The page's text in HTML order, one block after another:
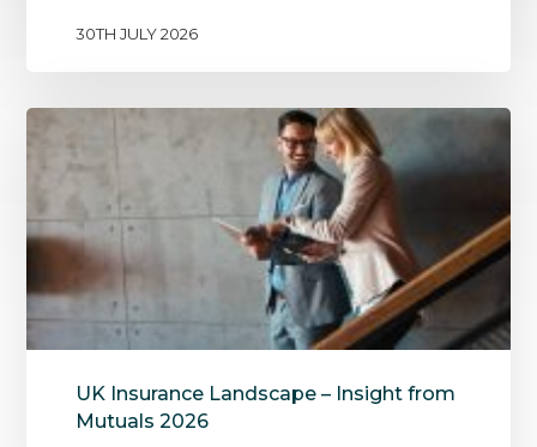
30TH JULY 2026
UK Insurance Landscape – Insight from
Mutuals 2026